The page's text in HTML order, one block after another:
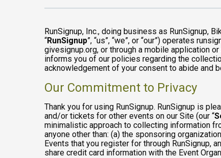
RunSignup, Inc., doing business as RunSignup,
“RunSignup”, “us”, “we”, or “our”) operates
givesignup.org, or through a mobile application
informs you of our policies regarding the
acknowledgement of your consent to abide and
Our Commitment to Privacy
Thank you for using RunSignup. RunSignup is
and/or tickets for other events on our Site (our “
minimalistic approach to collecting information
anyone other than: (a) the sponsoring
Events that you register for through RunSignup,
share credit card information with the Event